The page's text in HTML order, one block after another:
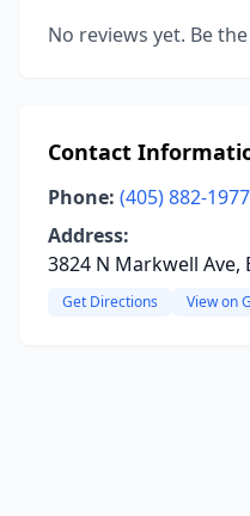
No reviews yet. Be
Contact
Phone: (405) 882-1977
Address:
3824 N Markwell Ave,
Get Directions View on